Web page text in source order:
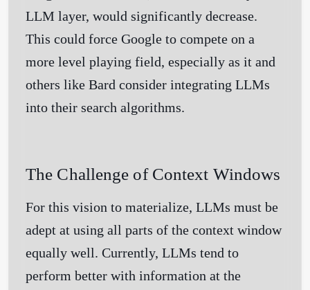
LLM layer, would significantly decrease.
This could force Google to compete on a
more level playing field, especially as it and
others like Bard consider integrating LLMs
into their search algorithms.
The Challenge of Context Windows
For this vision to materialize, LLMs must be
adept at using all parts of the context window
equally well. Currently, LLMs tend to
perform better with information at the